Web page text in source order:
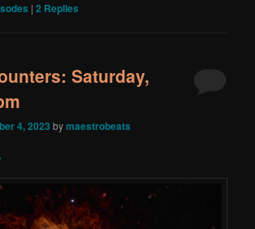
|2 Replies
Saturday,
4, 2023 bymaestrobeats